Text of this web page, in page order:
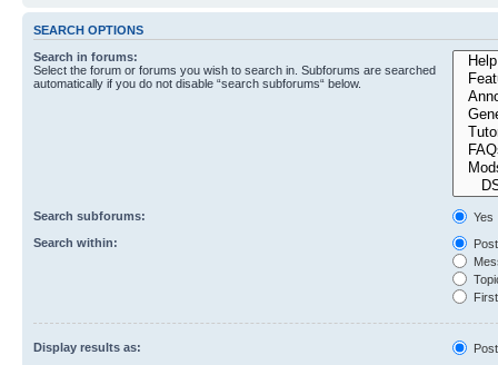
SEARCH OPTIONS
Search in forums:
Select the forum or forums you wish to search in. Subforums are searched
automatically if you do not disable “search subforums“ below.
Search subforums:
Yes
Search within:
Display results as: